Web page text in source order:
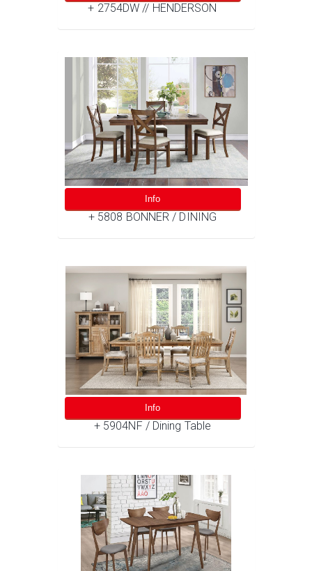
+ 2754DW // HENDERSON
Info
+ 5808 BONNER / DINING
Info
+ 5904NF / Dining Table